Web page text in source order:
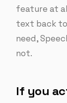
feature at
text back to
need,
not.
If you